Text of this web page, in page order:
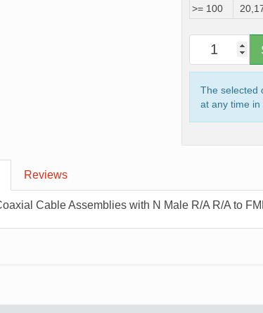
>= 100
The selected
at any time in
Reviews
Cable Assemblies with N Male R/A R/A to